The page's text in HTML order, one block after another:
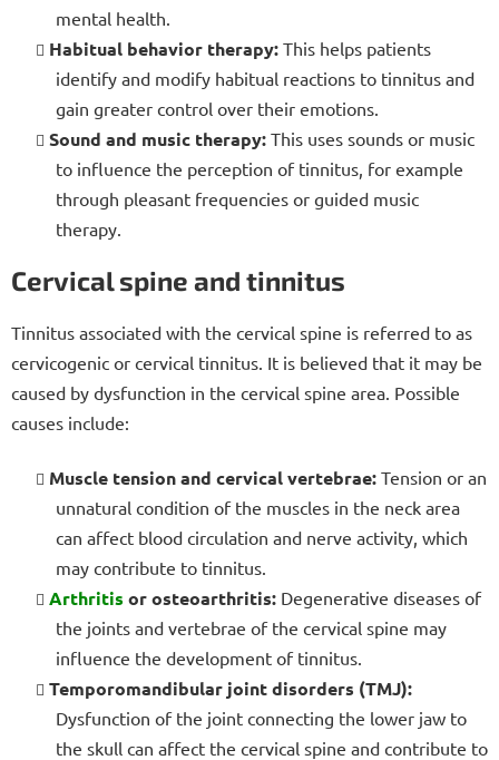
mental health.
Habitual behavior therapy: This helps patients
identify and modify habitual reactions to tinnitus and
gain greater control over their emotions.
Sound and music therapy: This uses sounds or music
to influence the perception of tinnitus, for example
through pleasant frequencies or guided music
therapy.
Cervical spine and tinnitus
Tinnitus associated with the cervical spine is referred to as
cervicogenic or cervical tinnitus. It is believed that it may be
caused by dysfunction in the cervical spine area. Possible
causes include:
Muscle tension and cervical vertebrae: Tension or an
unnatural condition of the muscles in the neck area
can affect blood circulation and nerve activity, which
may contribute to tinnitus.
Arthritis or osteoarthritis: Degenerative diseases of
the joints and vertebrae of the cervical spine may
influence the development of tinnitus.
Temporomandibular joint disorders (TMJ):
Dysfunction of the joint connecting the lower jaw to
the skull can affect the cervical spine and contribute to